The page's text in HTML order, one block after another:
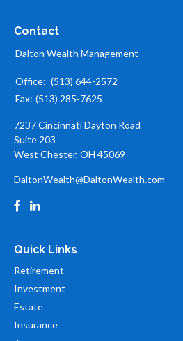
Contact
Dalton Wealth Management
Office: (513) 644-2572
Fax: (513) 285-7625
7237 Cincinnati Dayton Road
Suite 203
West Chester, OH 45069
DaltonWealth@DaltonWealth.com
Quick Links
Retirement
Investment
Estate
Insurance